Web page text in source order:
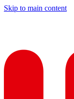
Skip to main content